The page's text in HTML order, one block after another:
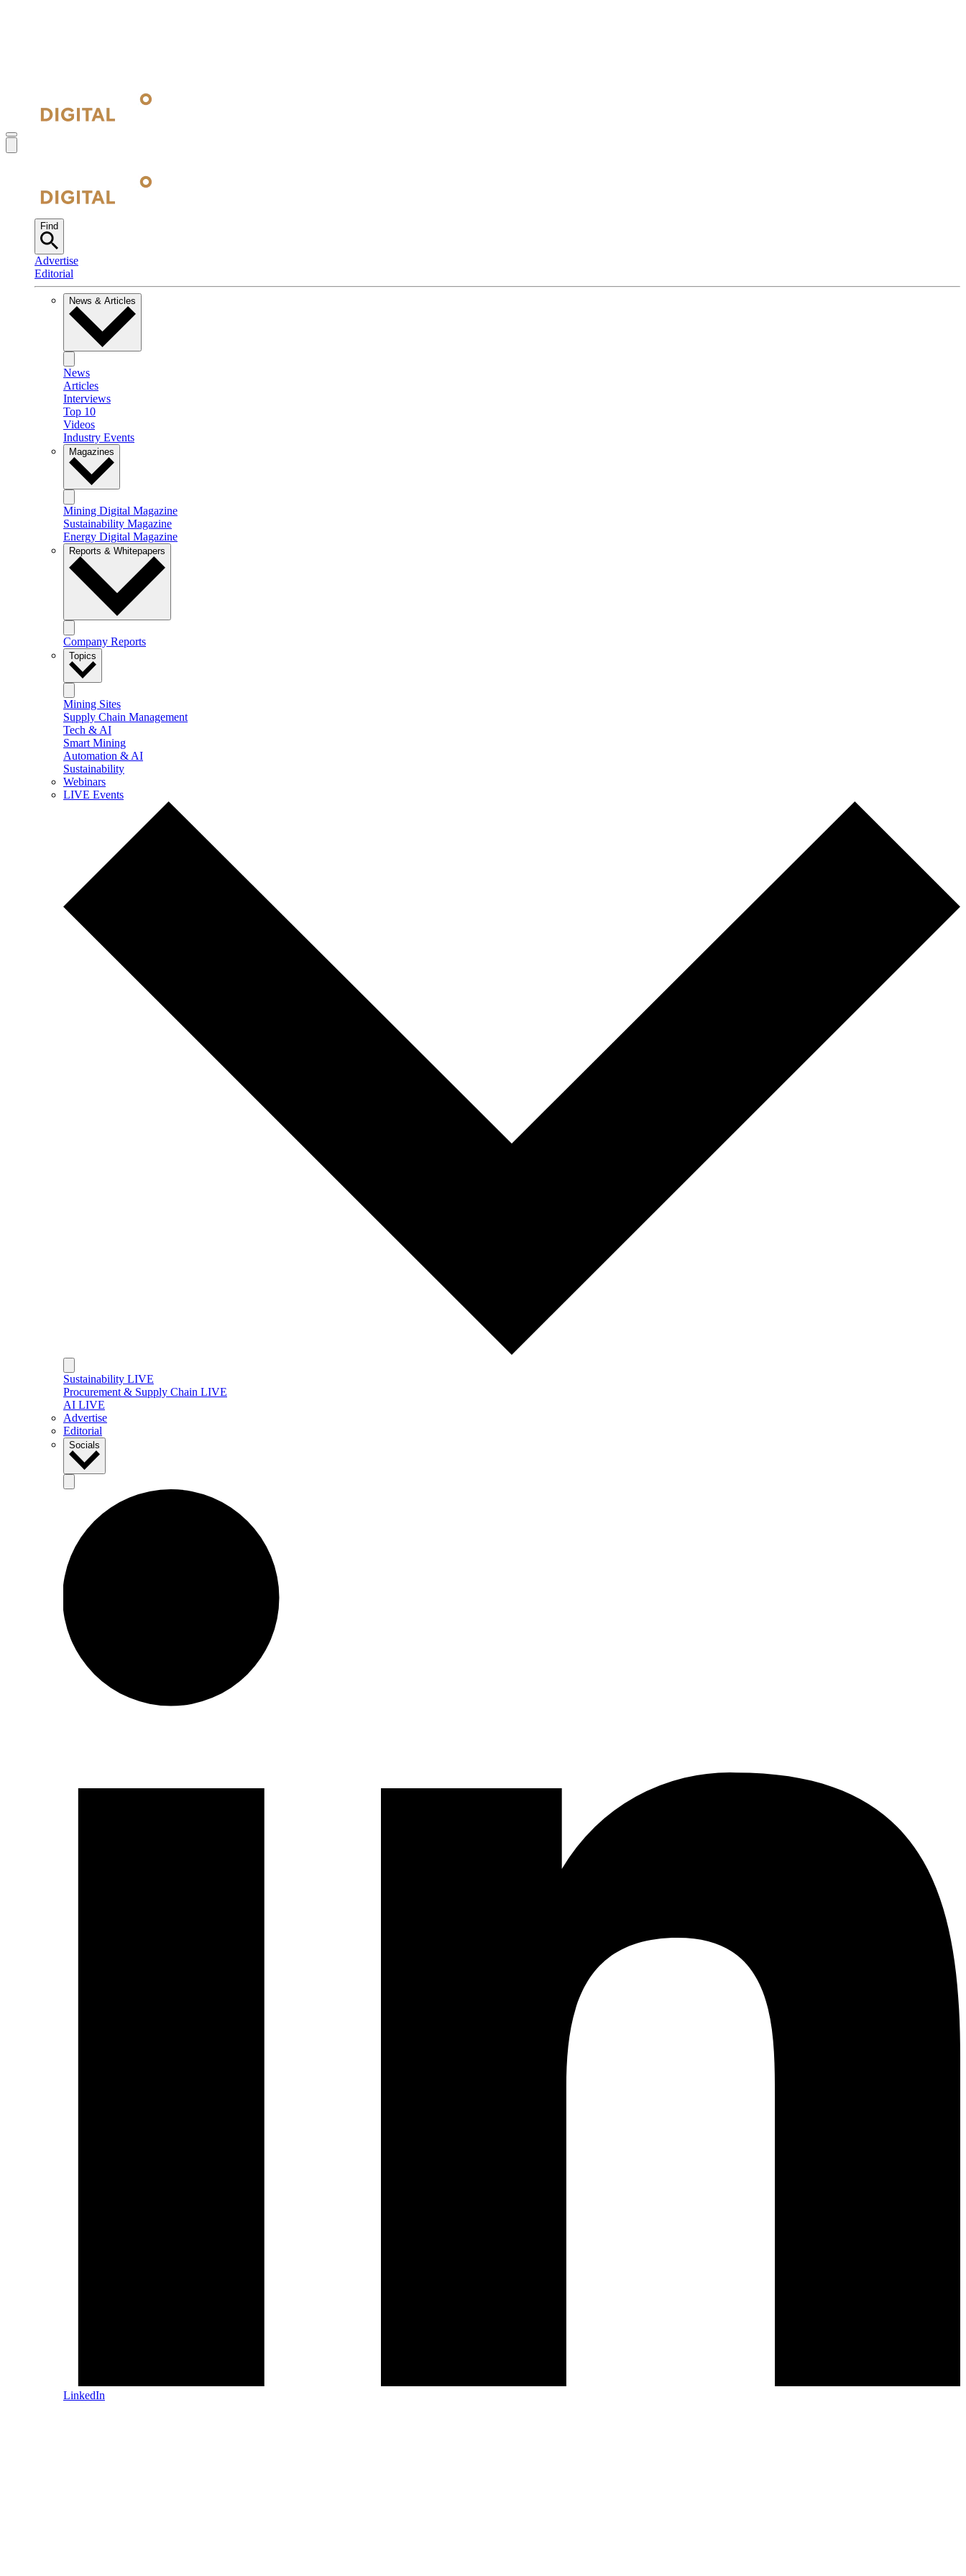
Find
Advertise
Editorial
News & Articles
News
Articles
Interviews
Top 10
Videos
Industry Events
Magazines
Mining Digital Magazine
Sustainability Magazine
Energy Digital Magazine
Reports & Whitepapers
Company Reports
Topics
Mining Sites
Supply Chain Management
Tech & AI
Smart Mining
Automation & AI
Sustainability
Webinars
LIVE Events
Sustainability LIVE
Procurement & Supply Chain LIVE
AI LIVE
Advertise
Editorial
Socials
LinkedIn